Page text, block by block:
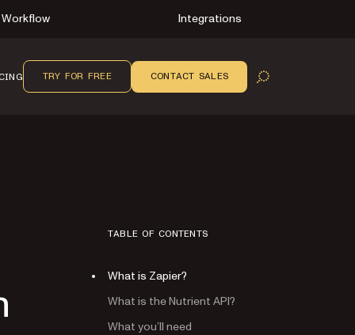
Workflow Integrations
OPEN SEARCH
TRY FOR FREE CONTACT SALES
TABLE OF CONTENTS
What is Zapier?
What is the Nutrient API?
What you’ll need